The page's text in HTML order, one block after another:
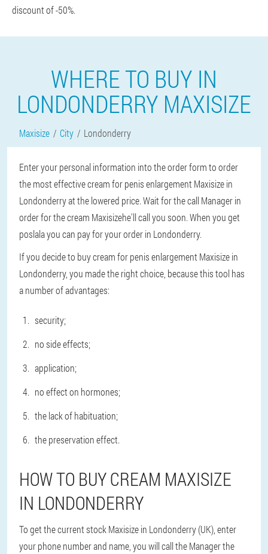
discount of -50%.
WHERE TO BUY IN
LONDONDERRY MAXISIZE
Maxisize City Londonderry
Enter your personal information into the order form to order
the most effective cream for penis enlargement Maxisize in
Londonderry at the lowered price. Wait for the call Manager in
order for the cream Maxisizehe'll call you soon. When you get
poslala you can pay for your order in Londonderry.
If you decide to buy cream for penis enlargement Maxisize in
Londonderry, you made the right choice, because this tool has
a number of advantages:
security;
no side effects;
application;
no effect on hormones;
the lack of habituation;
the preservation effect.
HOW TO BUY CREAM MAXISIZE
IN LONDONDERRY
To get the current stock Maxisize in Londonderry (UK), enter
your phone number and name, you will call the Manager the